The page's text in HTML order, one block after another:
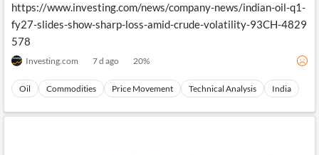
https://www.investing.com/news/company-news/indian-oil-q1-
fy27-slides-show-sharp-loss-amid-crude-volatility-93CH-4829
578
Investing.com 7 d ago 20%
Oil Commodities Price Movement Technical Analysis India